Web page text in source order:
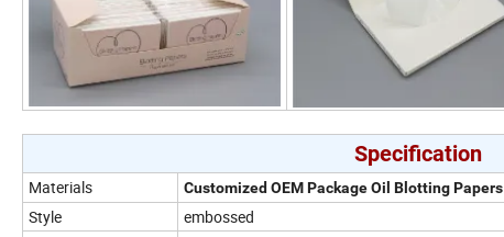
Specification
Materials Customized OEM Package Oil Blotting Papers
Style
embossed